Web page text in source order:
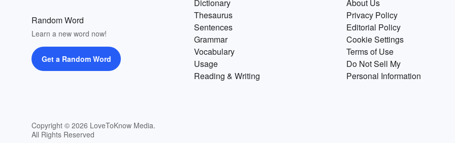
Random Word
Learn a new word now!
Get a Random Word
Copyright © 2026 LoveToKnow Media.
All Rights Reserved
Dictionary
Thesaurus
Sentences
Grammar
Vocabulary
Usage
Reading & Writing
About Us
Privacy Policy
Editorial Policy
Cookie Settings
Terms of Use
Do Not Sell My
Personal Information